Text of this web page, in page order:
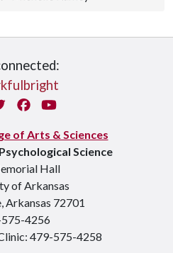
TwitterFacebook
You Tube
of Arts & Sciences
Science
Hall
of Arkansas
Arkansas 72701
4256
479-575-4258